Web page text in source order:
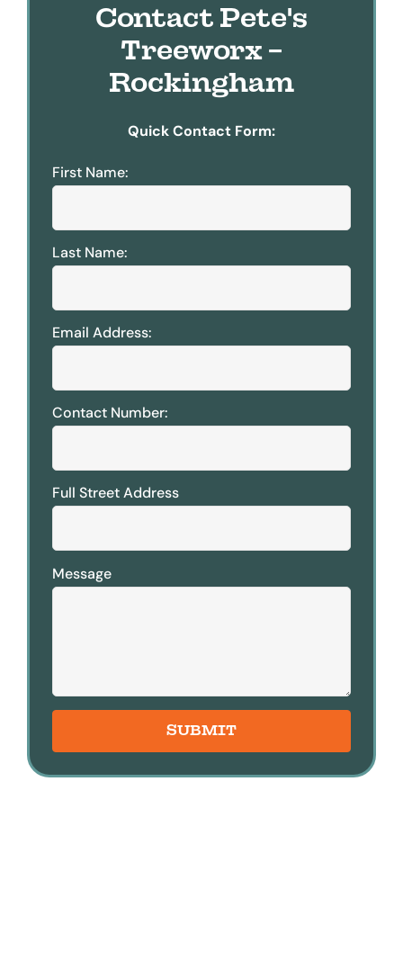
Contact Pete's
Treeworx -
Rockingham
Quick Contact Form:
First Name:
Last Name:
Email Address:
Contact Number:
Full Street Address
Message
SUBMIT